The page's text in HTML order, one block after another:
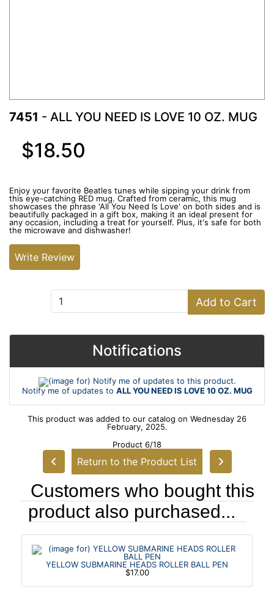
7451 - ALL YOU NEED IS LOVE 10 OZ. MUG
$18.50
Enjoy your favorite Beatles tunes while sipping your drink from
this eye-catching RED mug. Crafted from ceramic, this mug
showcases the phrase 'All You Need Is Love' on both sides and is
beautifully packaged in a gift box, making it an ideal present for
any occasion, including a treat for yourself. Plus, it's safe for both
the microwave and dishwasher!
Write Review
Add to Cart
Notifications
Notify me of updates to ALL YOU NEED IS LOVE 10 OZ. MUG
This product was added to our catalog on Wednesday 26
February, 2025.
Product 6/18
Return to the Product List
Customers who bought this
product also purchased...
YELLOW SUBMARINE HEADS ROLLER BALL PEN
$17.00